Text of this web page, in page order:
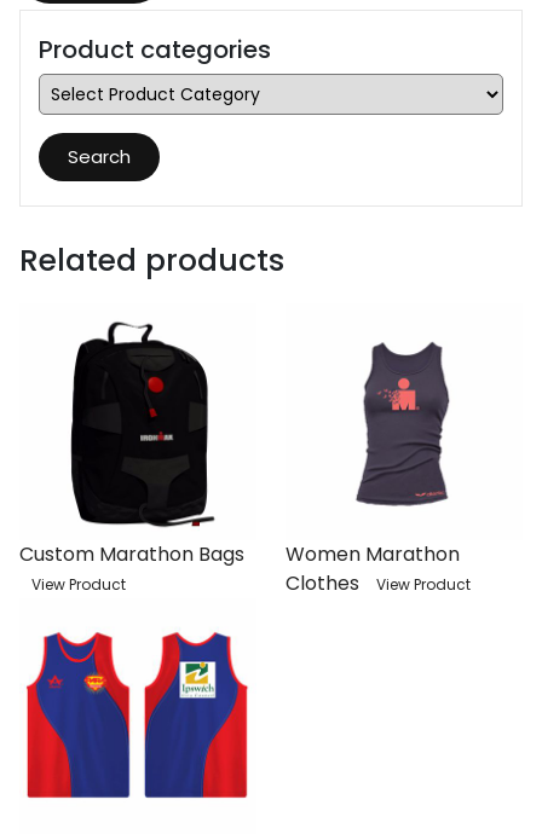
Product categories
Search
Related products
Custom Marathon Bags
View Product
Women Marathon
Clothes
View Product